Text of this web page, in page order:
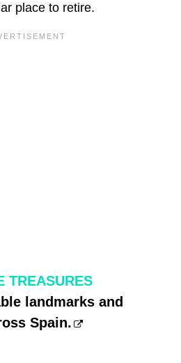
place to retire.
TREASURES
landmarks and
Spain.